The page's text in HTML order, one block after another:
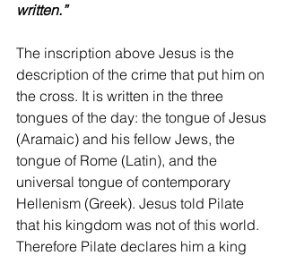
written.”
The inscription above Jesus is the
description of the crime that put him on
the cross. It is written in the three
tongues of the day: the tongue of Jesus
(Aramaic) and his fellow Jews, the
tongue of Rome (Latin), and the
universal tongue of contemporary
Hellenism (Greek). Jesus told Pilate
that his kingdom was not of this world.
Therefore Pilate declares him a king